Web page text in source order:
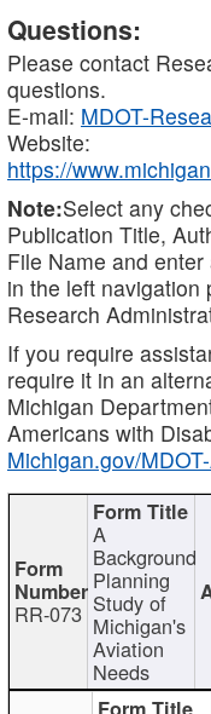
Questions:
Please contact
questions.
E-mail: MDOT-
Website:
https://
Note:Select any
Publication Title,
File Name and
in the left navigation
Research
If you require
require it in an
Michigan
Americans with
Michigan.gov/
RR-073
A
Background
Planning
Study of
Michigan's
Aviation
Needs